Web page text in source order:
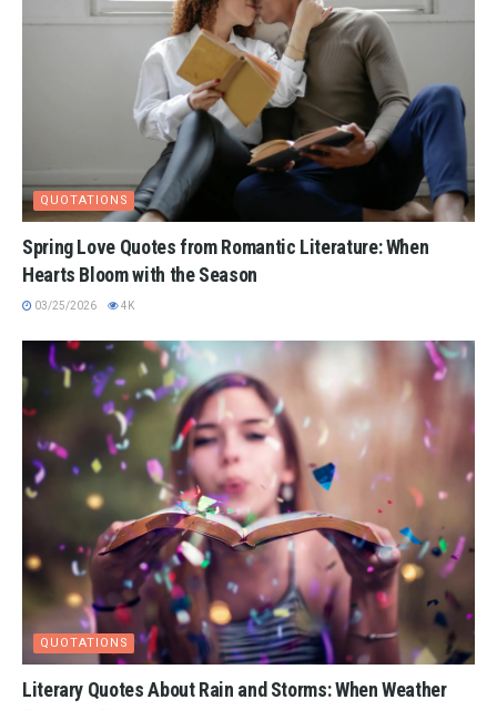
QUOTATIONS
Spring Love Quotes from Romantic Literature: When
Hearts Bloom with the Season
03/25/2026 4K
QUOTATIONS
Literary Quotes About Rain and Storms: When Weather